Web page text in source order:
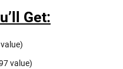
Get:
value)